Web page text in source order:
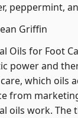
peppermint,
Griffin
Oils for Foot
power and
which oils
from
oils work. The